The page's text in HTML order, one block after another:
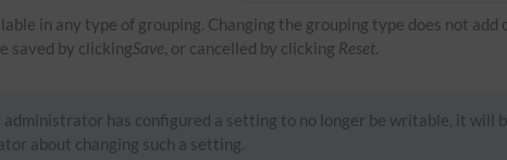
in any type of grouping. Changing the grouping type does not
saved by clickingSave, or cancelled by clicking Reset.
administrator has configured a setting to no longer be writable, it will
about changing such a setting.